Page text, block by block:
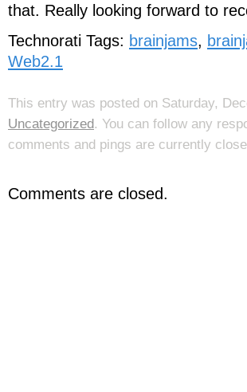
that. Really looking forward to
Technorati Tags: brainjams,
Web2.1
This entry was posted on Saturday,
Uncategorized. You can follow any
comments and pings are currently
Comments are closed.